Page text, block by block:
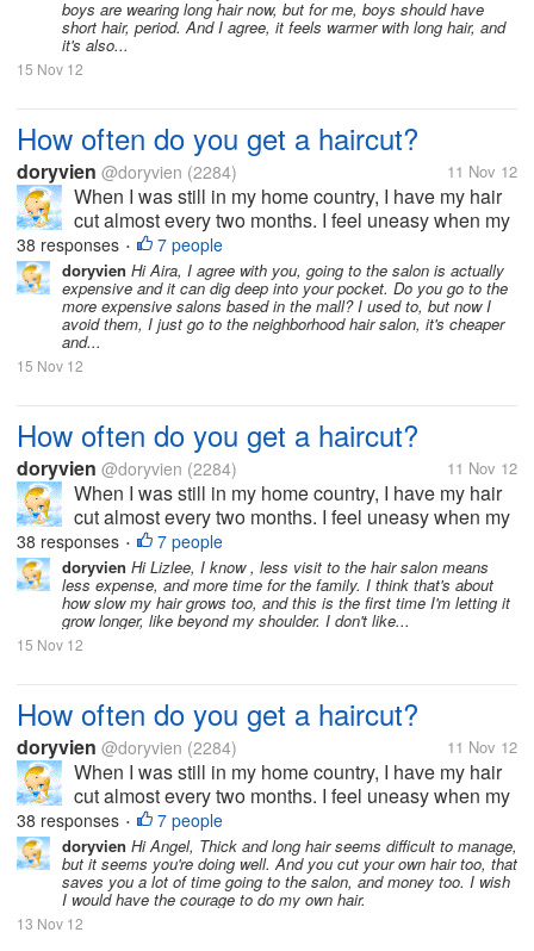
boys are wearing long hair now, but for me, boys should have
short hair, period. And I agree, it feels warmer with long hair, and
it's also...
15 Nov 12
How often do you get a haircut?
doryvien @doryvien (2284) 11 Nov 12
When I was still in my home country, I have my hair
cut almost every two months. I feel uneasy when my
hair goes past shoulder length level. It's just not my
thing to sport long hair. But now, since I moved to the
US, I haven't...
38 responses • 7 people
doryvien Hi Aira, I agree with you, going to the salon is actually
expensive and it can dig deep into your pocket. Do you go to the
more expensive salons based in the mall? I used to, but now I
avoid them, I just go to the neighborhood hair salon, it's cheaper
and...
15 Nov 12
How often do you get a haircut?
doryvien @doryvien (2284) 11 Nov 12
When I was still in my home country, I have my hair
cut almost every two months. I feel uneasy when my
hair goes past shoulder length level. It's just not my
thing to sport long hair. But now, since I moved to the
US, I haven't...
38 responses • 7 people
doryvien Hi Lizlee, I know , less visit to the hair salon means
less expense, and more time for the family. I think that's about
how slow my hair grows too, and this is the first time I'm letting it
grow longer, like beyond my shoulder. I don't like...
15 Nov 12
How often do you get a haircut?
doryvien @doryvien (2284) 11 Nov 12
When I was still in my home country, I have my hair
cut almost every two months. I feel uneasy when my
hair goes past shoulder length level. It's just not my
thing to sport long hair. But now, since I moved to the
US, I haven't...
38 responses • 7 people
doryvien Hi Angel, Thick and long hair seems difficult to manage,
but it seems you're doing well. And you cut your own hair too, that
saves you a lot of time going to the salon, and money too. I wish
I would have the courage to do my own hair.
13 Nov 12